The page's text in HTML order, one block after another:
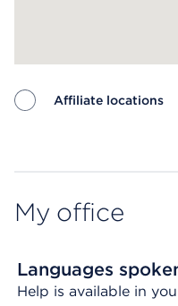
Affiliate locations
My office
Languages
Help is available in